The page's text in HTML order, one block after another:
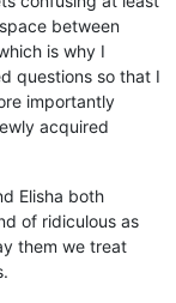
between
is why I
questions so that I
importantly
acquired
Elisha both
of ridiculous as
them we treat